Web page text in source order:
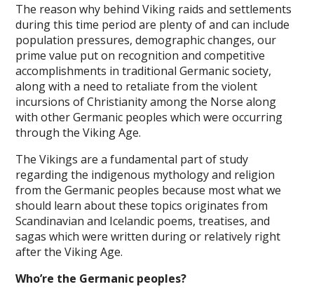
The reason why behind Viking raids and settlements
during this time period are plenty of and can include
population pressures, demographic changes, our
prime value put on recognition and competitive
accomplishments in traditional Germanic society,
along with a need to retaliate from the violent
incursions of Christianity among the Norse along
with other Germanic peoples which were occurring
through the Viking Age.
The Vikings are a fundamental part of study
regarding the indigenous mythology and religion
from the Germanic peoples because most what we
should learn about these topics originates from
Scandinavian and Icelandic poems, treatises, and
sagas which were written during or relatively right
after the Viking Age.
Who’re the Germanic peoples?